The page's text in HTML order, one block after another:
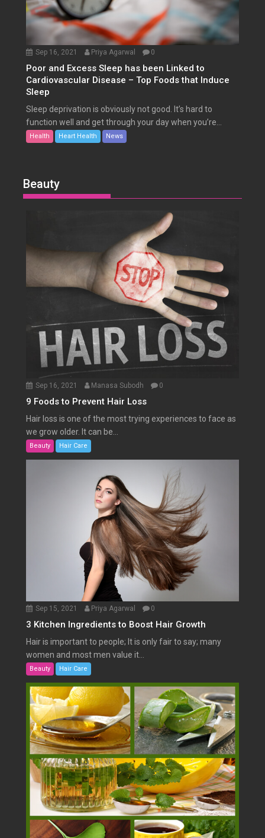
Sep 16, 2021 Priya Agarwal 0
Poor and Excess Sleep has been Linked to
Cardiovascular Disease – Top Foods that Induce
Sleep
Sleep deprivation is obviously not good. It’s hard to
function well and get through your day when you’re...
Health Heart Health News
Beauty
Sep 16, 2021 Manasa Subodh 0
9 Foods to Prevent Hair Loss
Hair loss is one of the most trying experiences to face as
we grow older. It can be...
Beauty Hair Care
Sep 15, 2021 Priya Agarwal 0
3 Kitchen Ingredients to Boost Hair Growth
Hair is important to people; It is only fair to say; many
women and most men value it...
Beauty Hair Care